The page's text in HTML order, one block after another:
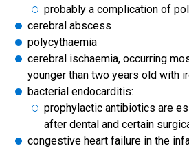
probably a complication of
cerebral abscess
polycythaemia
cerebral ischaemia, occurring
younger than two years old with
bacterial endocarditis:
prophylactic antibiotics are
after dental and certain
congestive heart failure in the